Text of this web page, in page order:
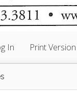
In Print Version